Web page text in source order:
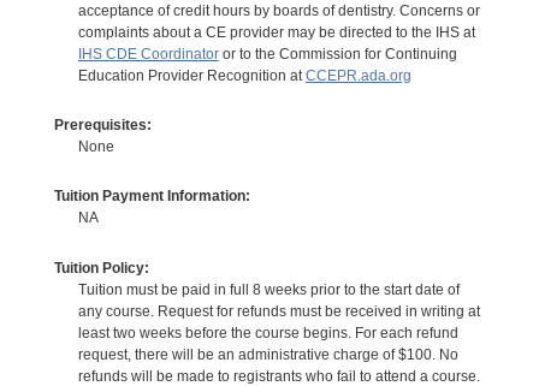
acceptance of credit hours by boards of dentistry. Concerns or
complaints about a CE provider may be directed to the IHS at
IHS CDE Coordinatoror to the Commission for Continuing
Education Provider Recognition at CCEPR.ada.org
Prerequisites:
None
Tuition Payment Information:
NA
Tuition Policy:
Tuition must be paid in full 8 weeks prior to the start date of
any course. Request for refunds must be received in writing at
least two weeks before the course begins. For each refund
request, there will be an administrative charge of $100. No
refunds will be made to registrants who fail to attend a course.